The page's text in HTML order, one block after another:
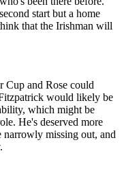
start but a home
that the Irishman will
Cup and Rose could
would likely be
which might be
He's deserved more
narrowly missing out, and